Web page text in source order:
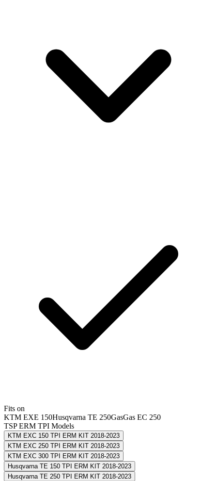
Fits on
KTM EXE 150Husqvarna TE 250GasGas EC 250
TSP ERM TPI Models
KTM EXC 150 TPI ERM KIT 2018-2023
KTM EXC 250 TPI ERM KIT 2018-2023
KTM EXC 300 TPI ERM KIT 2018-2023
Husqvarna TE 150 TPI ERM KIT 2018-2023
Husqvarna TE 250 TPI ERM KIT 2018-2023